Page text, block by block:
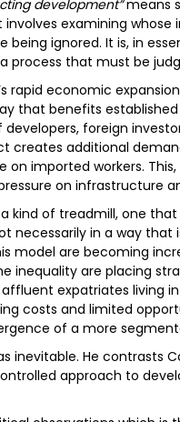
development”means
examining whose
being ignored. It is, in
process that must be
rapid economic
that benefits
foreign
creates additional
imported workers.
on infrastructure
kind of treadmill, one
necessarily in a way that
are becoming
inequality are placing
expatriates living
costs and limited
of a more
inevitable. He contrasts
approach to